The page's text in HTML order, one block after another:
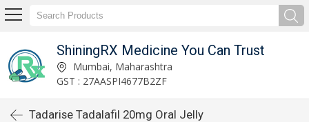
ShiningRX Medicine You Can Trust
Mumbai, Maharashtra
GST : 27AASPI4677B2ZF
Tadarise Tadalafil 20mg Oral Jelly